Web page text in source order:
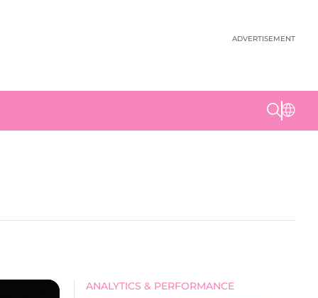
ADVERTISEMENT
ANALYTICS & PERFORMANCE